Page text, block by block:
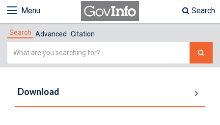
Menu Search
Search Advanced Citation
Simple
Download